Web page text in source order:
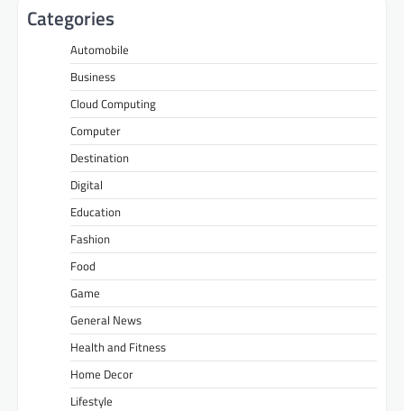
Categories
Automobile
Business
Cloud Computing
Computer
Destination
Digital
Education
Fashion
Food
Game
General News
Health and Fitness
Home Decor
Lifestyle